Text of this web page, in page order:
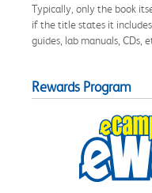
Typically, only the book
if the title states it
guides, lab manuals, CDs,
Rewards Program